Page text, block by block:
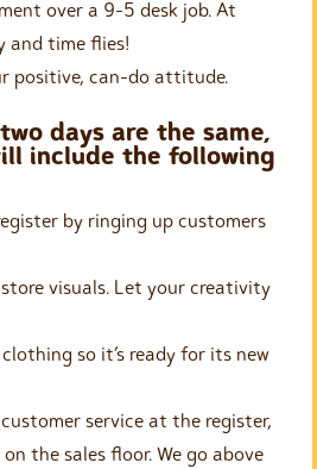
over a 9-5 desk job. At
and time flies!
positive, can-do attitude.
days are the same,
include the following
by ringing up customers
visuals. Let your creativity
so it’s ready for its new
service at the register,
the sales floor. We go above